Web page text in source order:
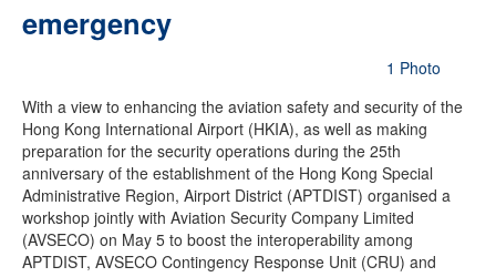
emergency
1 Photo
With a view to enhancing the aviation safety and security of the
Hong Kong International Airport (HKIA), as well as making
preparation for the security operations during the 25th
anniversary of the establishment of the Hong Kong Special
Administrative Region, Airport District (APTDIST) organised a
workshop jointly with Aviation Security Company Limited
(AVSECO) on May 5 to boost the interoperability among
APTDIST, AVSECO Contingency Response Unit (CRU) and